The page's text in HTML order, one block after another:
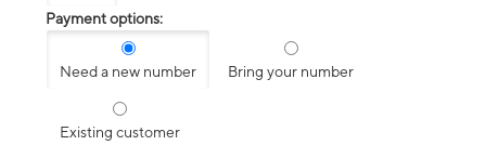
Payment options:
Need a new number Bring your number
Existing customer